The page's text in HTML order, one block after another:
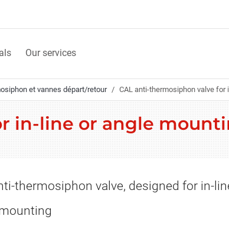
Our services
et vannes départ/retour CAL anti-thermosiphon valve for
in-line or angle
thermosiphon valve, designed for in-